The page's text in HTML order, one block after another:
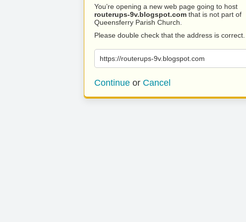
You’re opening a new web page going to host
routerups-9v.blogspot.com that is not part of
Queensferry Parish Church.
Please double check that the address is correct.
https://routerups-9v.blogspot.com
Continue or Cancel